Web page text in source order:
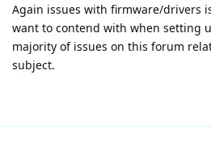
Again issues with firmware/drivers
want to contend with when setting
majority of issues on this forum
subject.